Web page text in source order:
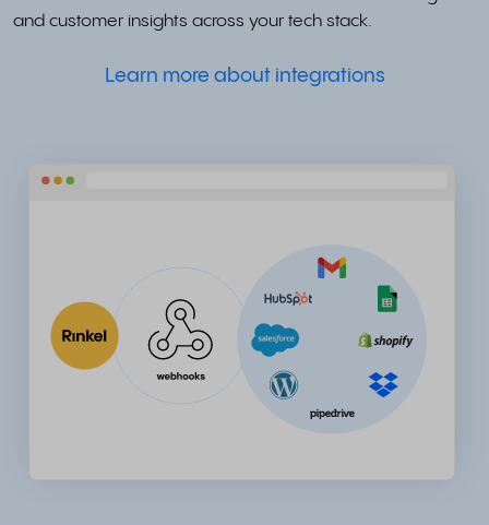
and customer insights across your tech stack.
Learn more about integrations